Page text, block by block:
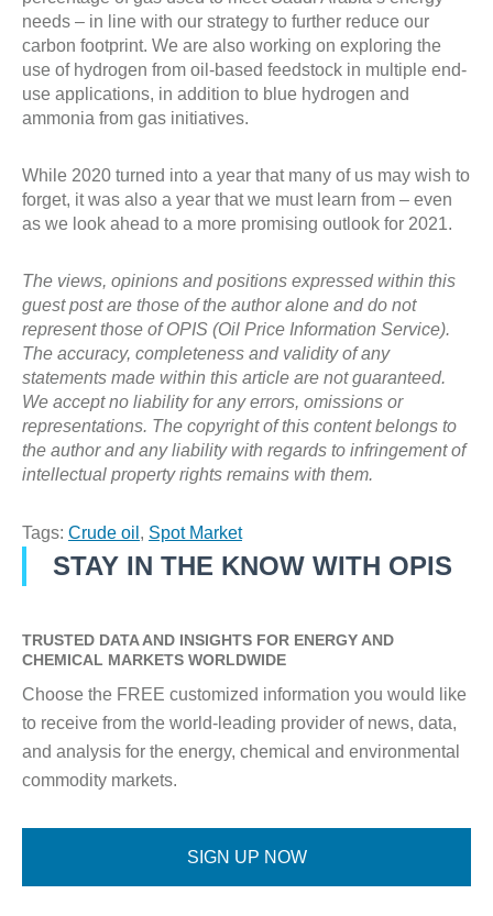
needs – in line with our strategy to further reduce our
carbon footprint. We are also working on exploring the
use of hydrogen from oil-based feedstock in multiple end-
use applications, in addition to blue hydrogen and
ammonia from gas initiatives.
While 2020 turned into a year that many of us may wish to
forget, it was also a year that we must learn from – even
as we look ahead to a more promising outlook for 2021.
The views, opinions and positions expressed within this
guest post are those of the author alone and do not
represent those of OPIS (Oil Price Information Service).
The accuracy, completeness and validity of any
statements made within this article are not guaranteed.
We accept no liability for any errors, omissions or
representations. The copyright of this content belongs to
the author and any liability with regards to infringement of
intellectual property rights remains with them.
Tags: Crude oil , Spot Market
STAY IN THE KNOW WITH OPIS
TRUSTED DATA AND INSIGHTS FOR ENERGY AND
CHEMICAL MARKETS WORLDWIDE
Choose the FREE customized information you would like
to receive from the world-leading provider of news, data,
and analysis for the energy, chemical and environmental
commodity markets.
SIGN UP NOW